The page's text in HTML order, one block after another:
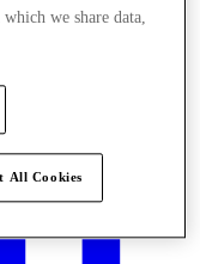
we share data,
All Cookies